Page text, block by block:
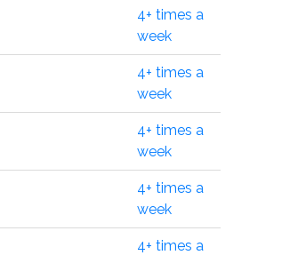
4+ times a
week
4+ times a
week
4+ times a
week
4+ times a
week
4+ times a